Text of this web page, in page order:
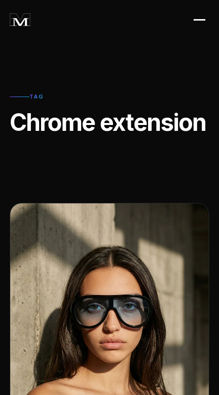
TAG
Chrome extension